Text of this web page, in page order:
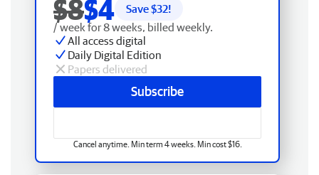
$8$4 Save $32!
/ week for 8 weeks, billed weekly.
All access digital
Daily Digital Edition
Papers delivered
Subscribe
Cancel anytime. Min term 4 weeks. Min cost $16.